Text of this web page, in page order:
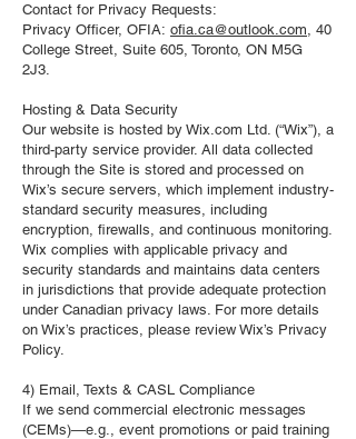
Contact for Privacy Requests:
Privacy Officer, OFIA: ofia.ca@outlook.com, 40
College Street, Suite 605, Toronto, ON M5G
2J3.
Hosting & Data Security
Our website is hosted by Wix.com Ltd. (“Wix”), a
third-party service provider. All data collected
through the Site is stored and processed on
Wix’s secure servers, which implement industry-
standard security measures, including
encryption, firewalls, and continuous monitoring.
Wix complies with applicable privacy and
security standards and maintains data centers
in jurisdictions that provide adequate protection
under Canadian privacy laws. For more details
on Wix’s practices, please review Wix’s Privacy
Policy.
4) Email, Texts & CASL Compliance
If we send commercial electronic messages
(CEMs)—e.g., event promotions or paid training